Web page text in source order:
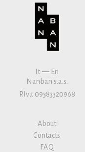
It— En
Nanban s.a.s.
P.Iva 09383320968
About
Contacts
FAQ